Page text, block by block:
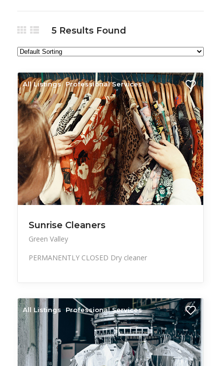
5 Results Found
All Listings Professional Services
Sunrise Cleaners
Green Valley
PERMANENTLY CLOSED Dry cleaner
All Listings Professional Services